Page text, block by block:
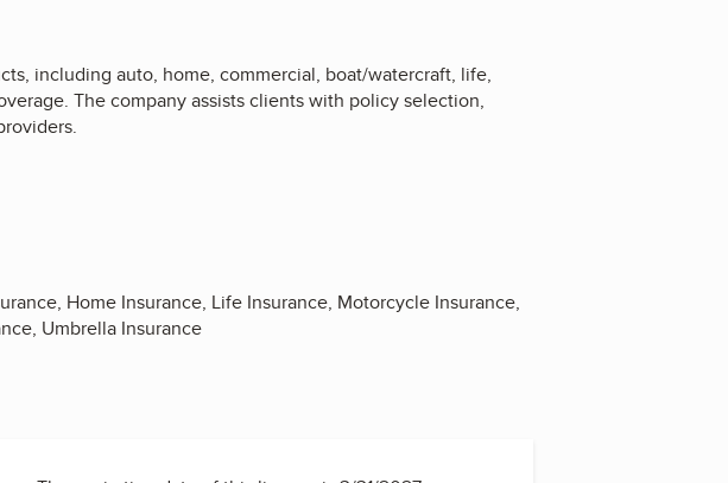
including auto, home, commercial, boat/watercraft, life,
The company assists clients with policy selection,
Home Insurance, Life Insurance, Motorcycle Insurance,
Umbrella Insurance